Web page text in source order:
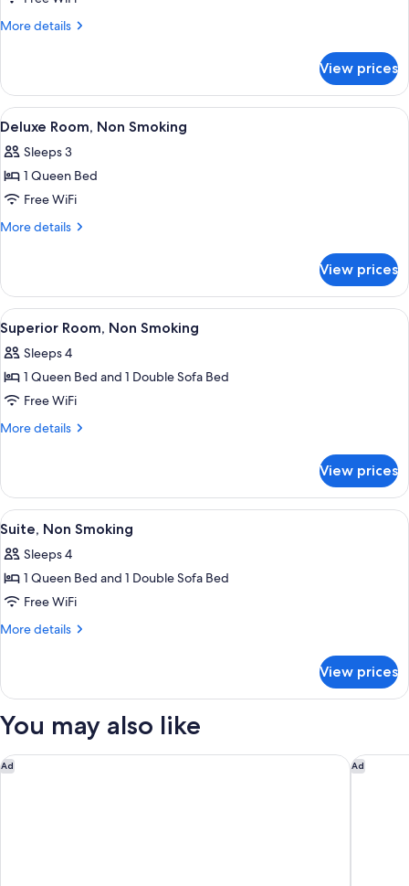
Room,
More details
More
Room,
Non
Smoking
View prices
View
all
photos
for
Deluxe
Room,
A modern hotel room with a bed, a
11
Deluxe Room, Non Smoking
Sleeps 3
1 Queen Bed
Free WiFi
More details
More
Room,
Non
Smoking
View prices
View
all
photos
for
Superior
Room,
A modern hotel room with a grey
8
Superior Room, Non Smoking
Sleeps 4
1 Queen Bed and 1 Double Sofa Bed
Free WiFi
More details
More
Room,
Non
Smoking
View prices
View
all
photos
for
Suite,
Non
In-room safe, blackout drapes,
6
Suite, Non Smoking
Sleeps 4
1 Queen Bed and 1 Double Sofa Bed
Free WiFi
More details
More
Non
View prices
You may also like
Ad
The Vista at Hilton Tel Aviv Ad